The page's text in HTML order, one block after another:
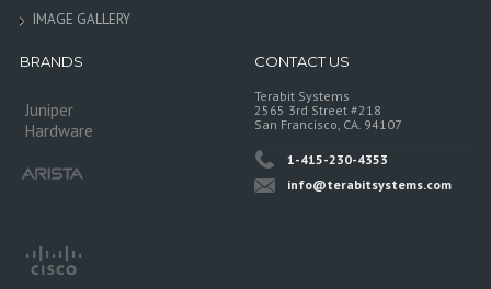
IMAGE GALLERY
BRANDS
Juniper
Hardware
CONTACT US
Terabit Systems
2565 3rd Street #218
San Francisco, CA. 94107
1-415-230-4353
info@terabitsystems.com